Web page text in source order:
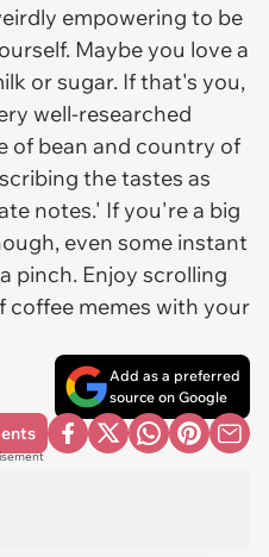
empowering to be
Maybe you love a
or sugar. If that's you,
well-researched
of bean and country of
the tastes as
notes.' If you're a big
even some instant
pinch. Enjoy scrolling
memes with your
Add as a preferred
source on Google